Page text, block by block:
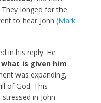
longed for the
to hear John (Mark
in his reply. He
is given him
was expanding,
of God. This
in John